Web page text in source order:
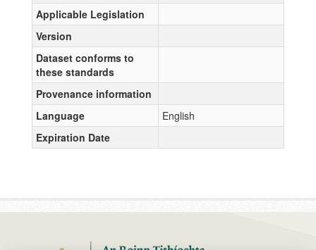
Applicable Legislation
Version
Dataset conforms to
these standards
Provenance information
Language
English
Expiration Date